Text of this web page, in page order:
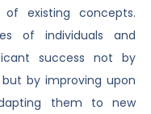
existing concepts.
of individuals and
success not by
by improving upon
them to new